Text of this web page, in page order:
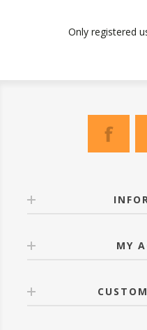
Only registered
MY